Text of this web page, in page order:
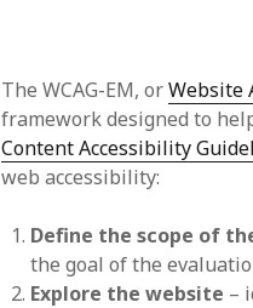
The WCAG-EM, orWebsite
framework designed to
Content Accessibility
web accessibility:
Define the scope of
the goal of the
Explore the website –